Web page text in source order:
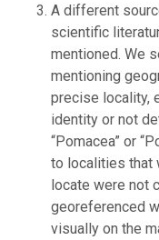
A different
scientific
mentioned. We
mentioning
precise locality,
identity or not
“Pomacea” or
to localities that
locate were not
georeferenced
visually on the